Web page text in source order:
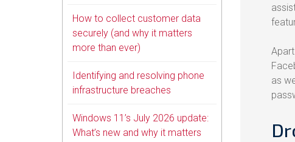
as
How to collect customer data
securely (and why it matters
more than ever)
Identifying and resolving phone
infrastructure breaches
Windows 11’s July 2026 update:
What’s new and why it matters